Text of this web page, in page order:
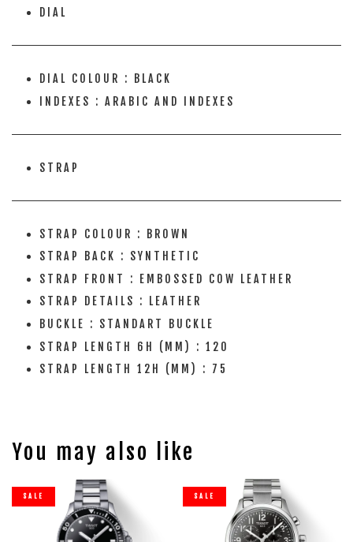
DIAL
DIAL COLOUR : BLACK
INDEXES : ARABIC AND INDEXES
STRAP
STRAP COLOUR : BROWN
STRAP BACK : SYNTHETIC
STRAP FRONT : EMBOSSED COW LEATHER
STRAP DETAILS : LEATHER
BUCKLE : STANDART BUCKLE
STRAP LENGTH 6H (MM) : 120
STRAP LENGTH 12H (MM) : 75
You may also like
SALE SALE